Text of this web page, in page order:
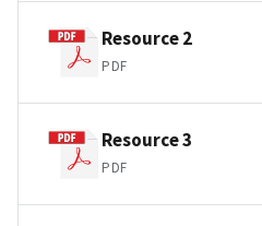
Resource 2
PDF
Resource 3
PDF